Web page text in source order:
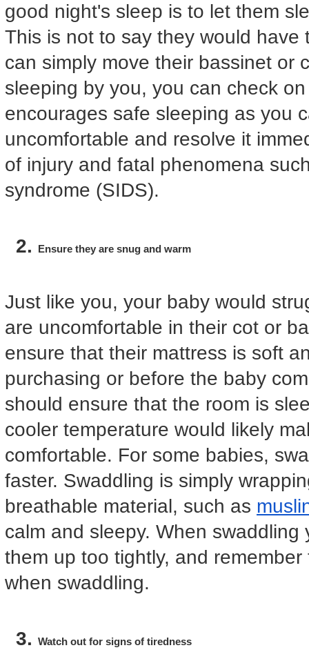
good night's sleep is to let them
This is not to say they would
can simply move their bassinet or
sleeping by you, you can check
encourages safe sleeping as you
uncomfortable and resolve it
of injury and fatal phenomena
syndrome (SIDS).
Ensure they are snug and warm
Just like you, your baby would
are uncomfortable in their cot or
ensure that their mattress is soft
purchasing or before the baby
should ensure that the room is
cooler temperature would likely
comfortable. For some babies,
faster. Swaddling is simply
breathable material, such as
calm and sleepy. When
them up too tightly, and
when swaddling.
Watch out for signs of tiredness